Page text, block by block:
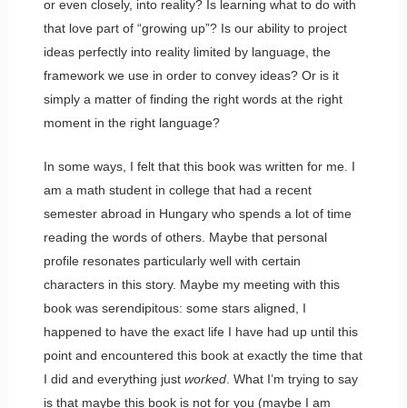
or even closely, into reality? Is learning what to do with
that love part of “growing up”? Is our ability to project
ideas perfectly into reality limited by language, the
framework we use in order to convey ideas? Or is it
simply a matter of finding the right words at the right
moment in the right language?
In some ways, I felt that this book was written for me. I
am a math student in college that had a recent
semester abroad in Hungary who spends a lot of time
reading the words of others. Maybe that personal
profile resonates particularly well with certain
characters in this story. Maybe my meeting with this
book was serendipitous: some stars aligned, I
happened to have the exact life I have had up until this
point and encountered this book at exactly the time that
I did and everything just worked. What I’m trying to say
is that maybe this book is not for you (maybe I am